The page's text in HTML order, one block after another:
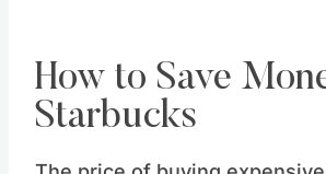
How to Save
Starbucks